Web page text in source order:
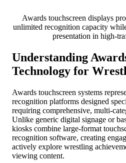
Awards touchscreen displays
unlimited recognition capacity
presentation in high-
Understanding
Technology for
Awards touchscreen systems
recognition platforms designed
requiring comprehensive, multi-
Unlike generic digital signage or
kiosks combine large-format
recognition software, creating
actively explore wrestling
viewing content.